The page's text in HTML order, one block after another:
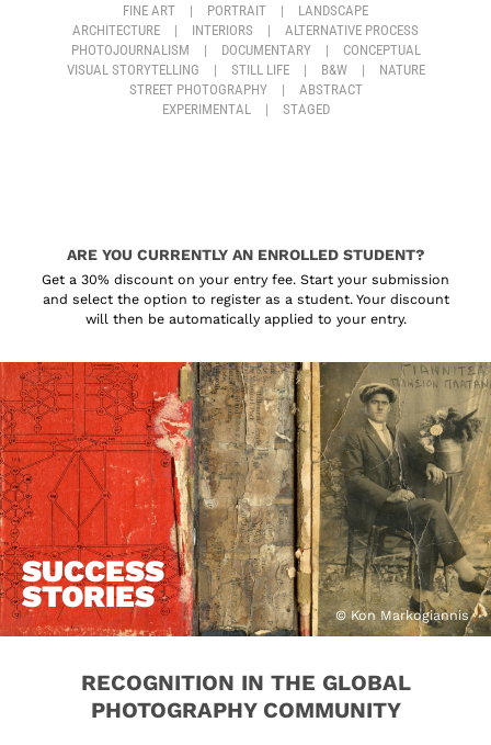
FINE ART | PORTRAIT |
LANDSCAPE
ARCHITECTURE
| INTERIORS |
ALTERNATIVE PROCESS
PHOTOJOURNALISM
| DOCUMENTARY |
CONCEPTUAL
VISUAL STORYTELLING
| STILL LIFE | B&W |
NATURE
STREET PHOTOGRAPHY
|
ABSTRACT
EXPERIMENTAL
| STAGED
ARE YOU CURRENTLY AN ENROLLED STUDENT?
Get a 30% discount on your entry fee. Start your submission
and select the option to register as a student. Your discount
will then be automatically applied to your entry.
SUCCESS
STORIES
© Kon Markogiannis
RECOGNITION IN THE GLOBAL
PHOTOGRAPHY COMMUNITY